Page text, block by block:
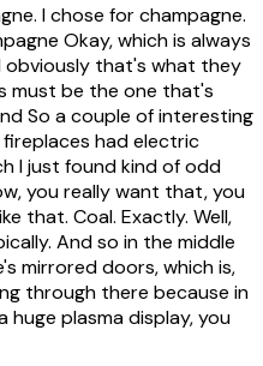
I chose for champagne.
Okay, which is always
obviously that's what they
must be the one that's
So a couple of interesting
had electric
I just found kind of odd
you really want that, you
that. Coal. Exactly. Well,
And so in the middle
mirrored doors, which is,
through there because in
plasma display, you